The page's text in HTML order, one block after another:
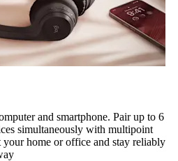
and smartphone. Pair up to 6
simultaneously with multipoint
home or office and stay reliably